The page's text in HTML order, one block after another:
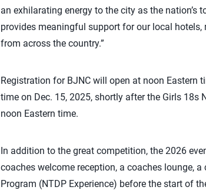
an exhilarating energy to the city as the
provides meaningful support for our local
from across the country.”
Registration for BJNC will open at noon Eastern
time on Dec. 15, 2025, shortly after the Girls
noon Eastern time.
In addition to the great competition, the 2026
coaches welcome reception, a coaches lounge,
Program (NTDP Experience) before the start of